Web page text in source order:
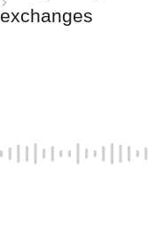
exchanges